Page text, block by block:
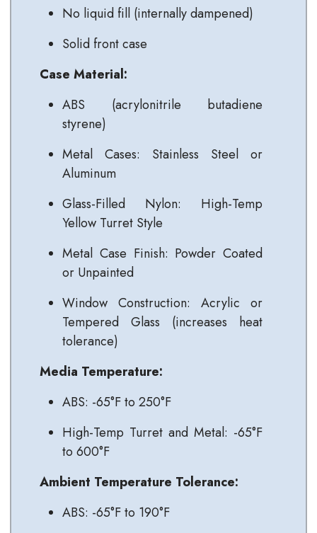
No liquid fill (internally dampened)
Solid front case
Case Material:
ABS (acrylonitrile butadiene
styrene)
Metal Cases: Stainless Steel or
Aluminum
Glass-Filled Nylon: High-Temp
Yellow Turret Style
Metal Case Finish: Powder Coated
or Unpainted
Window Construction: Acrylic or
Tempered Glass (increases heat
tolerance)
Media Temperature:
ABS: -65°F to 250°F
High-Temp Turret and Metal: -65°F
to 600°F
Ambient Temperature Tolerance:
ABS: -65°F to 190°F